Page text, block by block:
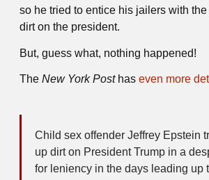
so he tried to entice his jailers with
dirt on the president.
But, guess what, nothing happened!
The New York Post has even more
Child sex offender Jeffrey Epstein
up dirt on President Trump in a
for leniency in the days leading up